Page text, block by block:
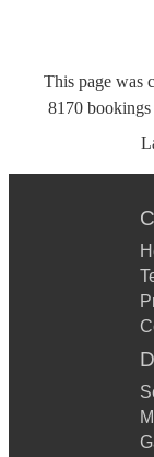
This page was
8170 bookings